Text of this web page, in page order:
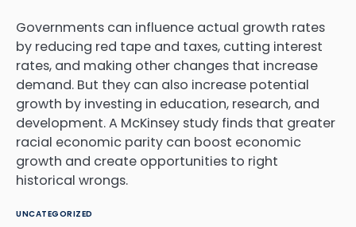
Governments can influence actual growth rates
by reducing red tape and taxes, cutting interest
rates, and making other changes that increase
demand. But they can also increase potential
growth by investing in education, research, and
development. A McKinsey study finds that greater
racial economic parity can boost economic
growth and create opportunities to right
historical wrongs.
UNCATEGORIZED